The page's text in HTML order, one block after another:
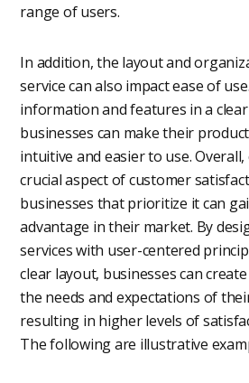
range of users.
In addition, the layout and
service can also impact ease of
information and features in a
businesses can make their
intuitive and easier to use. Overall,
crucial aspect of customer
businesses that prioritize it can
advantage in their market. By
services with user-centered
clear layout, businesses can
the needs and expectations of
resulting in higher levels of
The following are illustrative